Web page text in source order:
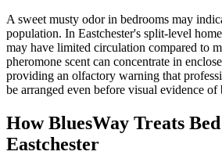
A sweet musty odor in bedrooms may
population. In Eastchester's split-level
may have limited circulation compared to
pheromone scent can concentrate in
providing an olfactory warning that
be arranged even before visual evidence of
How BluesWay Treats
Eastchester